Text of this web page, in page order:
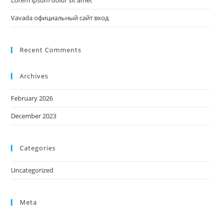
Vavada официальный сайт вход
Recent Comments
Archives
February 2026
December 2023
Categories
Uncategorized
Meta